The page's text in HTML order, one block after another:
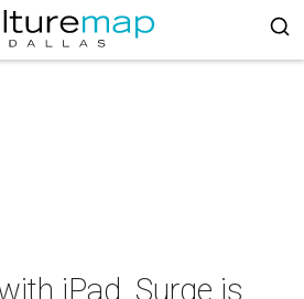
iPad, Surge is